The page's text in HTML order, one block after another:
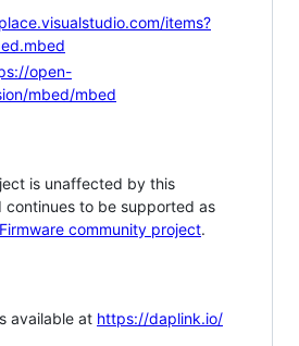
items?
open-
mbed/mbed
is unaffected by this
continues to be supported as
community project.
available at https://daplink.io/